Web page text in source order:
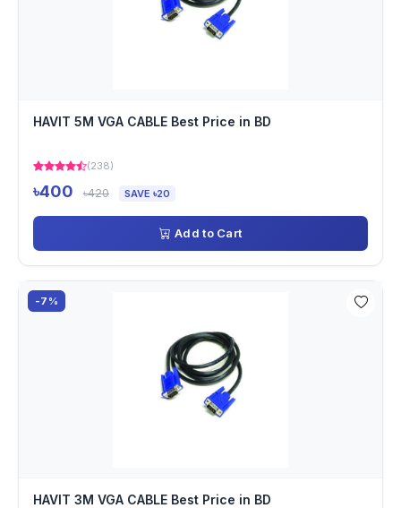
HAVIT 5M VGA CABLE Best Price in BD
(238)
৳400 ৳420 SAVE ৳20
Add to Cart
-7%
HAVIT 3M VGA CABLE Best Price in BD